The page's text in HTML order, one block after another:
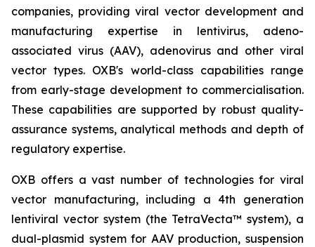
companies, providing viral vector development and
manufacturing expertise in lentivirus, adeno-
associated virus (AAV), adenovirus and other viral
vector types. OXB's world-class capabilities range
from early-stage development to commercialisation.
These capabilities are supported by robust quality-
assurance systems, analytical methods and depth of
regulatory expertise.
OXB offers a vast number of technologies for viral
vector manufacturing, including a 4th generation
lentiviral vector system (the TetraVecta™ system), a
dual-plasmid system for AAV production, suspension